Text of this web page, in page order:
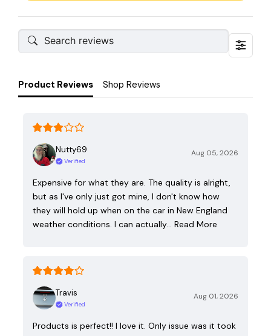
Product Reviews Shop Reviews
Nutty69
Verified
Aug 05, 2026
Expensive for what they are. The quality is alright,
but as I've only just got mine, I don't know how
they will hold up when on the car in New England
weather conditions. I can actually… Read More
Travis
Verified
Aug 01, 2026
Products is perfect!! I love it. Only issue was it took